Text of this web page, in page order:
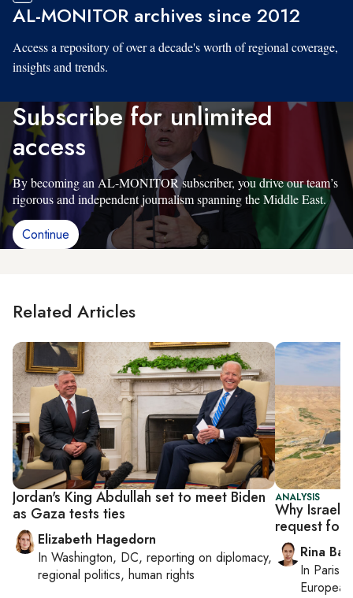
AL-MONITOR archives since 2012
Access a repository of over a decade's worth of regional coverage,
insights and trends.
Subscribe for unlimited
access
By becoming an AL-MONITOR subscriber, you drive our team’s
rigorous and independent journalism spanning the Middle East.
Continue
Related Articles
Jordan's King Abdullah set to meet Biden
as Gaza tests ties
Elizabeth Hagedorn
In Washington, DC, reporting on diplomacy,
regional politics, human rights
ANALYSIS
Why Israel
request for
Rina
In Paris